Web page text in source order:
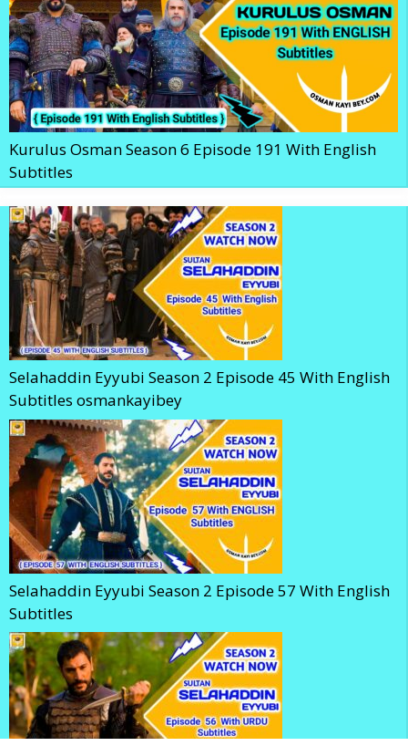
Kurulus Osman Season 6 Episode 191 With English
Subtitles
Selahaddin Eyyubi Season 2 Episode 45 With English
Subtitles osmankayibey
Selahaddin Eyyubi Season 2 Episode 57 With English
Subtitles